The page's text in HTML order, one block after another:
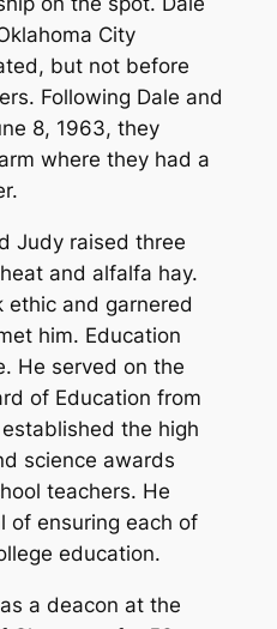
City
but not before
Following Dale and
8, 1963, they
where they had a
Judy raised three
and alfalfa hay.
ethic and garnered
him. Education
He served on the
of Education from
the high
science awards
teachers. He
of ensuring each of
education.
a deacon at the